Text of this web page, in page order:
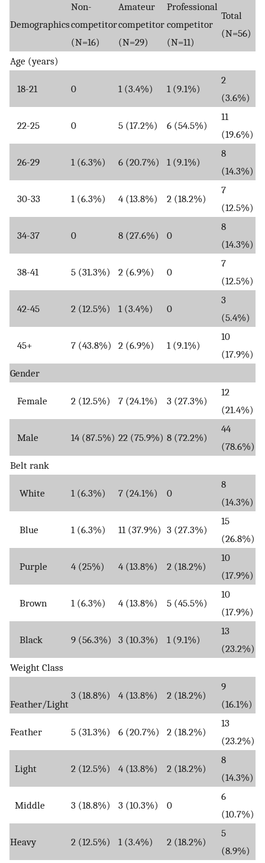
Demographics
Non-
competitor
(N=16)
Amateur
competitor
(N=29)
Professional
competitor
(N=11)
Total
(N=56)
Age (years)
18-21 0 1 (3.4%) 1 (9.1%)
2
(3.6%)
22-25 0 5 (17.2%) 6 (54.5%)
11
(19.6%)
26-29 1 (6.3%) 6 (20.7%) 1 (9.1%)
8
(14.3%)
30-33 1 (6.3%) 4 (13.8%) 2 (18.2%)
7
(12.5%)
34-37 0 8 (27.6%) 0
8
(14.3%)
38-41 5 (31.3%) 2 (6.9%) 0
7
(12.5%)
42-45 2 (12.5%) 1 (3.4%) 0
3
(5.4%)
45+ 7 (43.8%) 2 (6.9%) 1 (9.1%)
10
(17.9%)
Gender
Female 2 (12.5%) 7 (24.1%) 3 (27.3%)
12
(21.4%)
Male 14 (87.5%) 22 (75.9%) 8 (72.2%)
44
(78.6%)
Belt rank
White 1 (6.3%) 7 (24.1%) 0
8
(14.3%)
Blue 1 (6.3%) 11 (37.9%) 3 (27.3%)
15
(26.8%)
Purple 4 (25%) 4 (13.8%) 2 (18.2%)
10
(17.9%)
Brown 1 (6.3%) 4 (13.8%) 5 (45.5%)
10
(17.9%)
Black 9 (56.3%) 3 (10.3%) 1 (9.1%)
13
(23.2%)
Weight Class
Feather/Light
3 (18.8%) 4 (13.8%) 2 (18.2%)
9
(16.1%)
Feather 5 (31.3%) 6 (20.7%) 2 (18.2%)
13
(23.2%)
Light 2 (12.5%) 4 (13.8%) 2 (18.2%)
8
(14.3%)
Middle 3 (18.8%) 3 (10.3%) 0
6
(10.7%)
Heavy 2 (12.5%) 1 (3.4%) 2 (18.2%)
5
(8.9%)